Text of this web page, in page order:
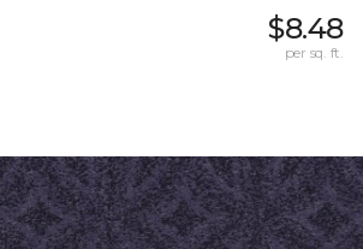
$8.48
per sq. ft.